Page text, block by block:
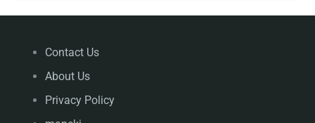
Contact Us
About Us
Privacy Policy